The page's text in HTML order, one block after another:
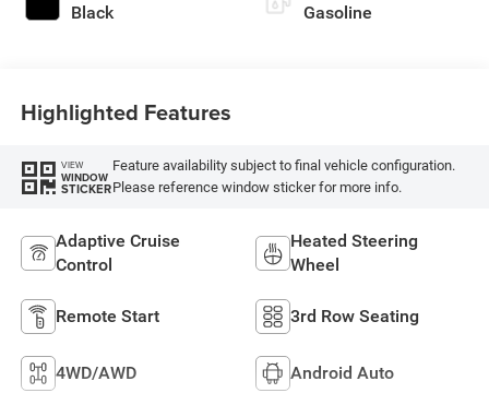
Black Gasoline
Highlighted Features
VIEW
WINDOW
STICKER
Feature availability subject to final vehicle configuration.
Please reference window sticker for more info.
Adaptive Cruise
Control
Heated Steering
Wheel
Remote Start 3rd Row Seating
4WD/AWD Android Auto